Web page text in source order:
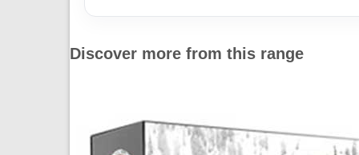
Discover more from this range